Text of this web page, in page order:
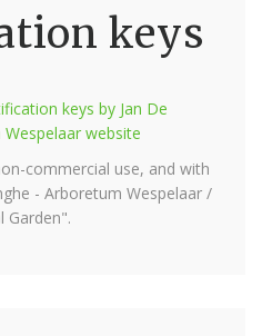
keys
keys by Jan De
website
commercial use, and with
- Arboretum Wespelaar /
Garden".